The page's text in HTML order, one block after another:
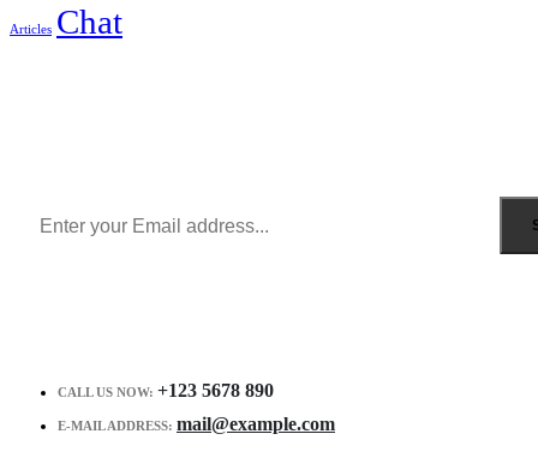
Articles Chat
CALL US NOW: +123 5678 890
E-MAIL ADDRESS: mail@example.com